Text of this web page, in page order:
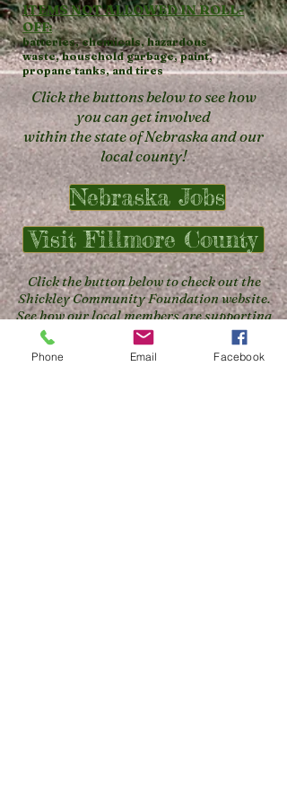
ITEMS NOT ALLOWED IN ROLL-
OFF:
batteries,chemicals,hazardous
waste,household garbage,paint,
propane tanks, andtires
Click the buttons below to see how
you can get involved
within the state of Nebraska and our
local county!
Nebraska Jobs
Visit Fillmore County
Click the button below to check out the
Shickley Community Foundation website.
See how our local members are supporting
the community!
Phone Email Facebook